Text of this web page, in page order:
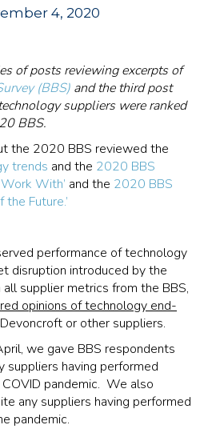
4, 2020
of posts reviewing excerpts of
(BBS) and the third post
suppliers were ranked
BBS.
the 2020 BBS reviewed the
trends and the 2020 BBS
With’ and the 2020 BBS
the Future.’
performance of technology
disruption introduced by the
supplier metrics from the BBS,
opinions of technology end-
or other suppliers.
we gave BBS respondents
having performed
pandemic. We also
any suppliers having performed
pandemic.